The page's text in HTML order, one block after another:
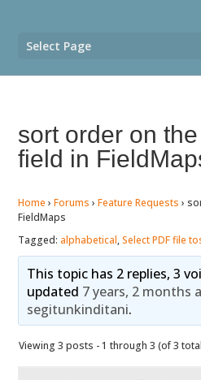
Select Page
sort order on
field in
Home › Forums › Feature Requests ›
FieldMaps
Tagged: alphabetical,Select PDF file
This topic has 2 replies, 3
updated 7 years, 2 months
segitunkinditani.
Viewing 3 posts - 1 through 3 (of 3